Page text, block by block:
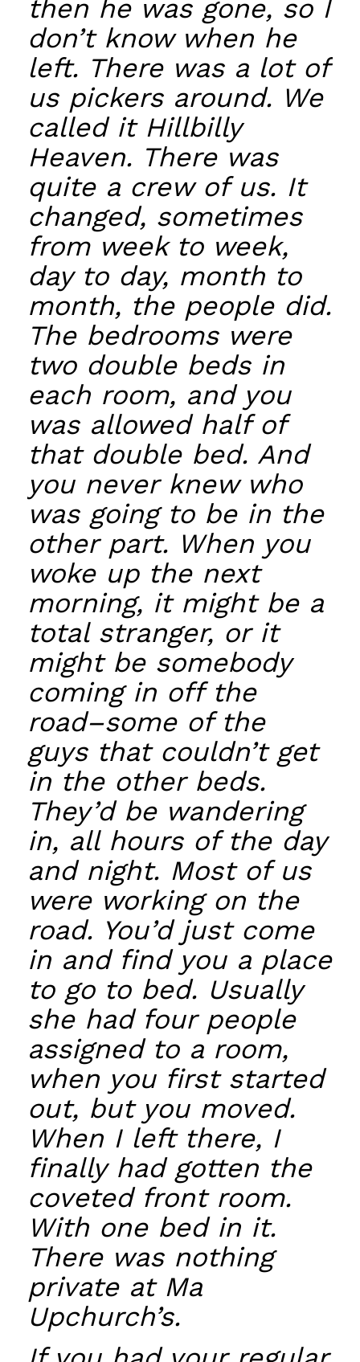
then he was gone, so I
don’t know when he
left. There was a lot of
us pickers around. We
called it Hillbilly
Heaven. There was
quite a crew of us. It
changed, sometimes
from week to week,
day to day, month to
month, the people did.
The bedrooms were
two double beds in
each room, and you
was allowed half of
that double bed. And
you never knew who
was going to be in the
other part. When you
woke up the next
morning, it might be a
total stranger, or it
might be somebody
coming in off the
road–some of the
guys that couldn’t get
in the other beds.
They’d be wandering
in, all hours of the day
and night. Most of us
were working on the
road. You’d just come
in and find you a place
to go to bed. Usually
she had four people
assigned to a room,
when you first started
out, but you moved.
When I left there, I
finally had gotten the
coveted front room.
With one bed in it.
There was nothing
private at Ma
Upchurch’s.